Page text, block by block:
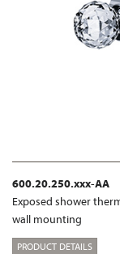
600.20.250.xxx-AA
Exposed shower
wall mounting
PRODUCT DETAILS